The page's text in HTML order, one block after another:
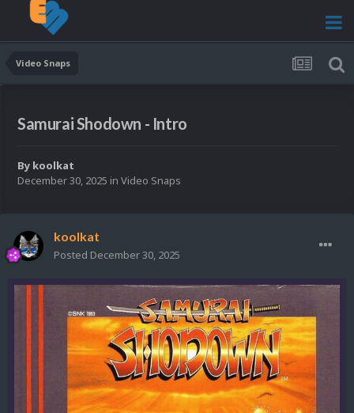
Video Snaps
Samurai Shodown - Intro
By koolkat
December 30, 2025 in Video Snaps
koolkat
Posted December 30, 2025